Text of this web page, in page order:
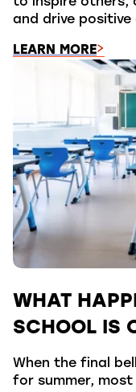
and drive positive
LEARN MORE
WHAT
SCHOOL IS
When the final
for summer,